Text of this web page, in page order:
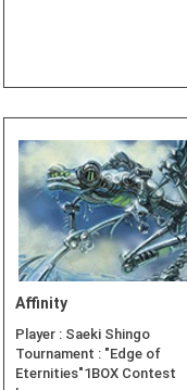
Affinity
Player : Saeki Shingo
Tournament : "Edge of
Eternities"1BOX Contest